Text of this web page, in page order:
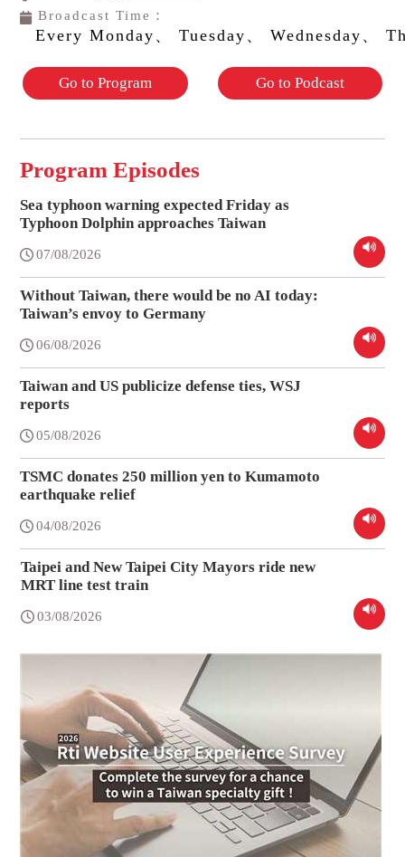
Broadcast Time：
Every Monday、 Tuesday、 Wednesday、
Go to Program Go to Podcast
Program Episodes
Sea typhoon warning expected Friday as
Typhoon Dolphin approaches Taiwan
07/08/2026
Without Taiwan, there would be no AI today:
Taiwan’s envoy to Germany
06/08/2026
Taiwan and US publicize defense ties, WSJ
reports
05/08/2026
TSMC donates 250 million yen to Kumamoto
earthquake relief
04/08/2026
Taipei and New Taipei City Mayors ride new
MRT line test train
03/08/2026